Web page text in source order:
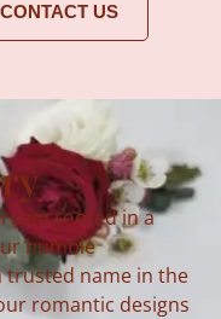
CONTACT US
rooted in a
humble
trusted name in the
romantic designs